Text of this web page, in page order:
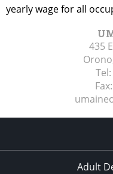
yearly wage for all
435
Tel:
Fax:
Adult